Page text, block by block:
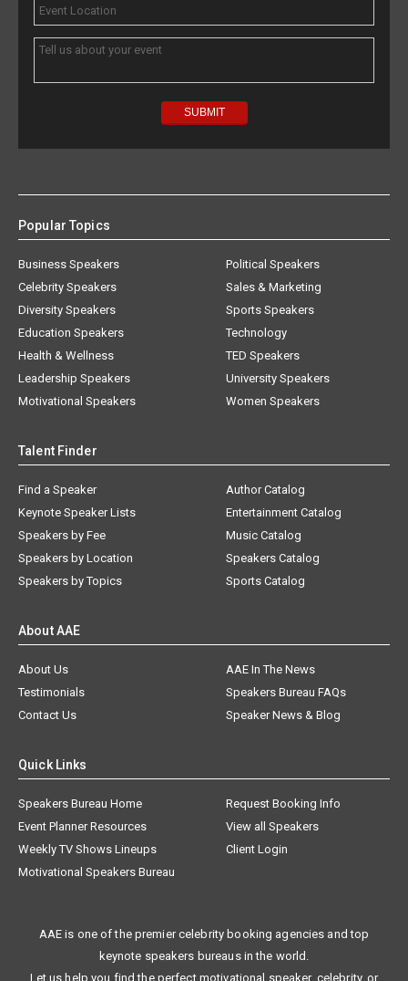
Popular Topics
Business Speakers
Celebrity Speakers
Diversity Speakers
Education Speakers
Health & Wellness
Leadership Speakers
Motivational Speakers
Political Speakers
Sales & Marketing
Sports Speakers
Technology
TED Speakers
University Speakers
Women Speakers
Talent Finder
Find a Speaker
Keynote Speaker Lists
Speakers by Fee
Speakers by Location
Speakers by Topics
Author Catalog
Entertainment Catalog
Music Catalog
Speakers Catalog
Sports Catalog
About AAE
About Us
AAE In The News
Testimonials
Speakers Bureau FAQs
Contact Us
Speaker News & Blog
Quick Links
Speakers Bureau Home
Request Booking Info
Event Planner Resources
View all Speakers
Weekly TV Shows Lineups
Client Login
Motivational Speakers Bureau
AAE is one of the premier celebrity booking agencies and top
keynote speakers bureaus in the world.
Let us help you find the perfect motivational speaker, celebrity, or